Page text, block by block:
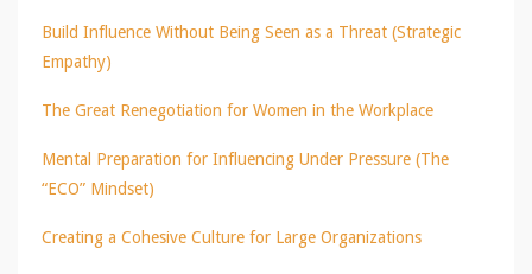
Build Influence Without Being Seen as a Threat (Strategic
Empathy)
The Great Renegotiation for Women in the Workplace
Mental Preparation for Influencing Under Pressure (The
“ECO” Mindset)
Creating a Cohesive Culture for Large Organizations